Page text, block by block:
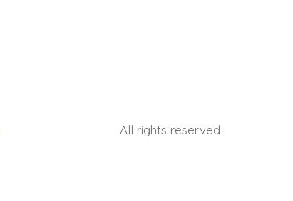
All rights reserved